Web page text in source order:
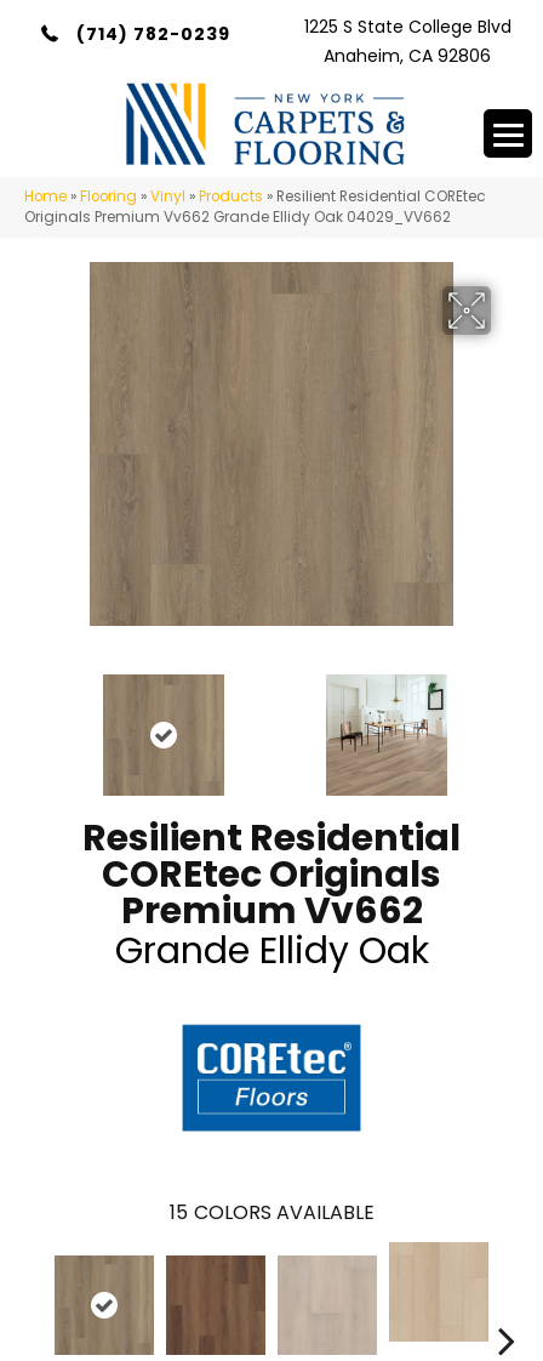
(714) 782-0239
1225 S State College Blvd
Anaheim, CA 92806
Home »Flooring »Vinyl »Products » Resilient Residential COREtec
Originals Premium Vv662 Grande Ellidy Oak 04029_VV662
Resilient Residential
COREtec Originals
Premium Vv662
Grande Ellidy Oak
15 COLORS AVAILABLE